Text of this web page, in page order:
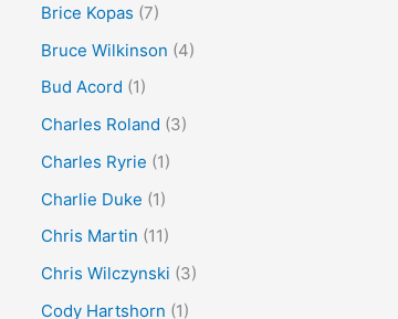
Brice Kopas (7)
Bruce Wilkinson (4)
Bud Acord (1)
Charles Roland (3)
Charles Ryrie (1)
Charlie Duke (1)
Chris Martin (11)
Chris Wilczynski (3)
Cody Hartshorn (1)